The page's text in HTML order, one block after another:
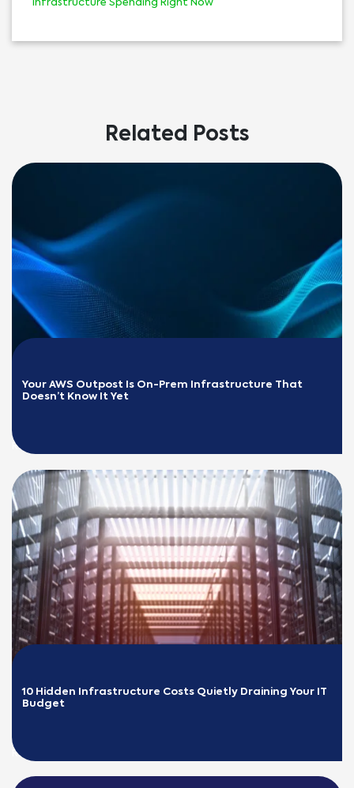
Infrastructure Spending Right Now
Related Posts
Your AWS Outpost Is On-Prem Infrastructure That
Doesn’t Know It Yet
READ MORE
10 Hidden Infrastructure Costs Quietly Draining Your IT
Budget
READ MORE